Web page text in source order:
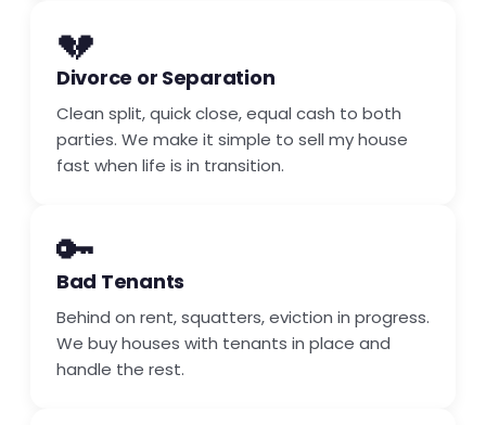
💔
Divorce or Separation
Clean split, quick close, equal cash to both
parties. We make it simple to sell my house
fast when life is in transition.
🔑
Bad Tenants
Behind on rent, squatters, eviction in progress.
We buy houses with tenants in place and
handle the rest.